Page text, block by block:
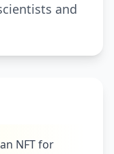
and
NFT for